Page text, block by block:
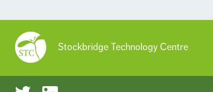
Stockbridge Technology Centre